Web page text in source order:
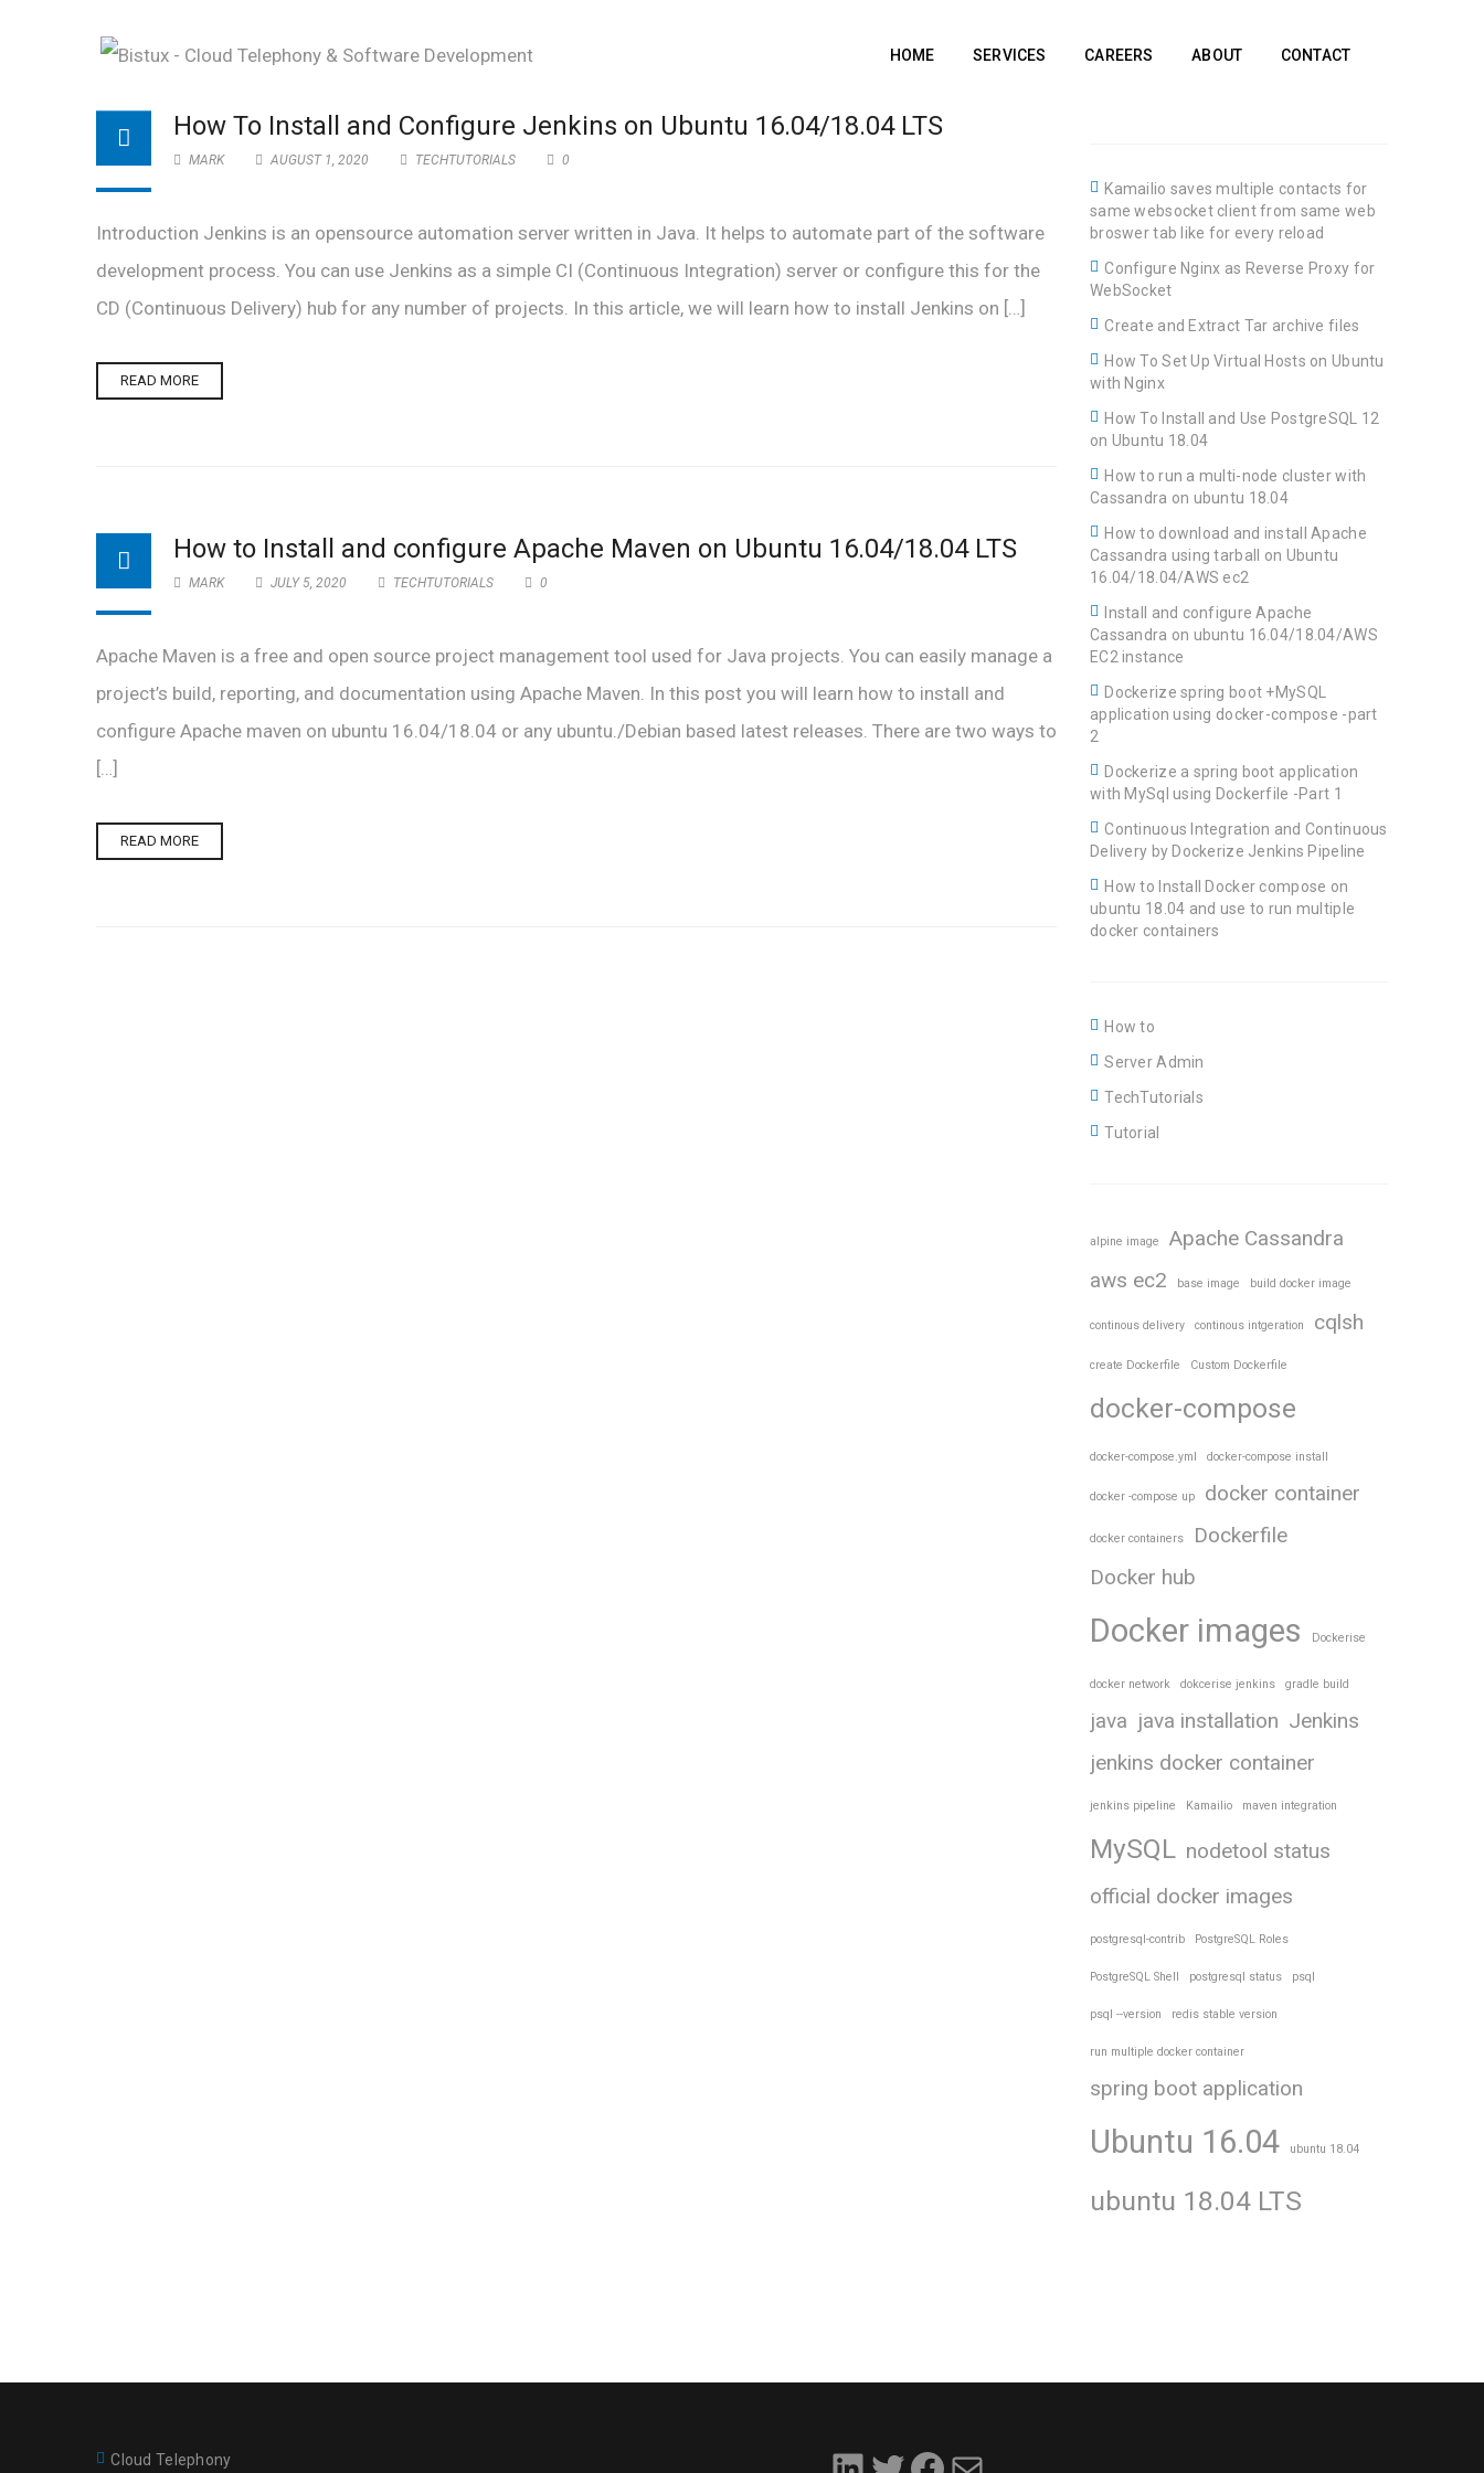
HOME SERVICES CAREERS ABOUT CONTACT
How To Install and Configure Jenkins on Ubuntu 16.04/18.04 LTS
MARK AUGUST 1, 2020 TECHTUTORIALS 0
Introduction Jenkins is an opensource automation server written in Java. It helps to automate part of the software
development process. You can use Jenkins as a simple CI (Continuous Integration) server or configure this for the
CD (Continuous Delivery) hub for any number of projects. In this article, we will learn how to install Jenkins on […]
READ MORE
How to Install and configure Apache Maven on Ubuntu 16.04/18.04 LTS
MARK JULY 5, 2020 TECHTUTORIALS 0
Apache Maven is a free and open source project management tool used for Java projects. You can easily manage a
project’s build, reporting, and documentation using Apache Maven. In this post you will learn how to install and
configure Apache maven on ubuntu 16.04/18.04 or any ubuntu./Debian based latest releases. There are two ways to
[…]
READ MORE
Kamailio saves multiple contacts for
same websocket client from same web
broswer tab like for every reload
Configure Nginx as Reverse Proxy for
WebSocket
Create and Extract Tar archive files
How To Set Up Virtual Hosts on Ubuntu
with Nginx
How To Install and Use PostgreSQL 12
on Ubuntu 18.04
How to run a multi-node cluster with
Cassandra on ubuntu 18.04
How to download and install Apache
Cassandra using tarball on Ubuntu
16.04/18.04/AWS ec2
Install and configure Apache
Cassandra on ubuntu 16.04/18.04/AWS
EC2 instance
Dockerize spring boot +MySQL
application using docker-compose -part
2
Dockerize a spring boot application
with MySql using Dockerfile -Part 1
Continuous Integration and Continuous
Delivery by Dockerize Jenkins Pipeline
How to Install Docker compose on
ubuntu 18.04 and use to run multiple
docker containers
How to
Server Admin
TechTutorials
Tutorial
alpine image
Apache Cassandra
aws ec2
base image build docker image
continous delivery continous intgeration cqlsh
create Dockerfile Custom Dockerfile
docker-compose
docker-compose.yml docker-compose install
docker -compose up docker container
docker containers
Dockerfile
Docker hub
Docker images Dockerise
docker network dokcerise jenkins gradle build
java java installation Jenkins
jenkins docker container
jenkins pipeline Kamailio maven integration
MySQL nodetool status
official docker images
postgresql-contrib PostgreSQL Roles
PostgreSQL Shell postgresql status psql
psql --version redis stable version
run multiple docker container
spring boot application
Ubuntu 16.04 ubuntu 18.04
ubuntu 18.04 LTS
Cloud Telephony